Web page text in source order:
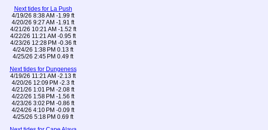
Next tides for La Push
4/19/26 8:38 AM -1.99 ft
4/20/26 9:27 AM -1.91 ft
4/21/26 10:21 AM -1.52 ft
4/22/26 11:21 AM -0.95 ft
4/23/26 12:28 PM -0.36 ft
4/24/26 1:38 PM 0.13 ft
4/25/26 2:45 PM 0.49 ft
Next tides for Dungeness
4/19/26 11:21 AM -2.13 ft
4/20/26 12:09 PM -2.3 ft
4/21/26 1:01 PM -2.08 ft
4/22/26 1:58 PM -1.56 ft
4/23/26 3:02 PM -0.86 ft
4/24/26 4:10 PM -0.09 ft
4/25/26 5:18 PM 0.69 ft